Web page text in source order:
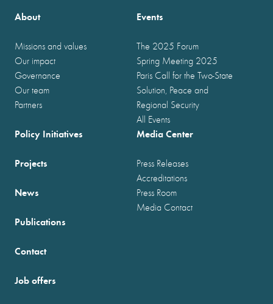
About
Missions and values
Our impact
Governance
Our team
Partners
Events
The 2025 Forum
Spring Meeting 2025
Paris Call for the Two-State
Solution, Peace and
Regional Security
All Events
Policy Initiatives
Projects
News
Publications
Media Center
Press Releases
Accreditations
Press Room
Media Contact
Contact
Job offers